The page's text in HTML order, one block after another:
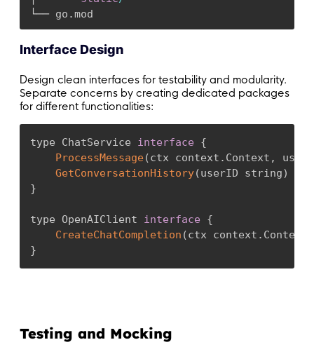
└── go .mod
Interface Design
Design clean interfaces for testability and modularity.
Separate concerns by creating dedicated packages
for different functionalities:
type ChatService interface
{
ProcessMessage(ctx context . Context ,
GetConversationHistory(userID string)
}
type OpenAIClient interface
{
CreateChatCompletion (ctx context . Context
}
Testing and Mocking